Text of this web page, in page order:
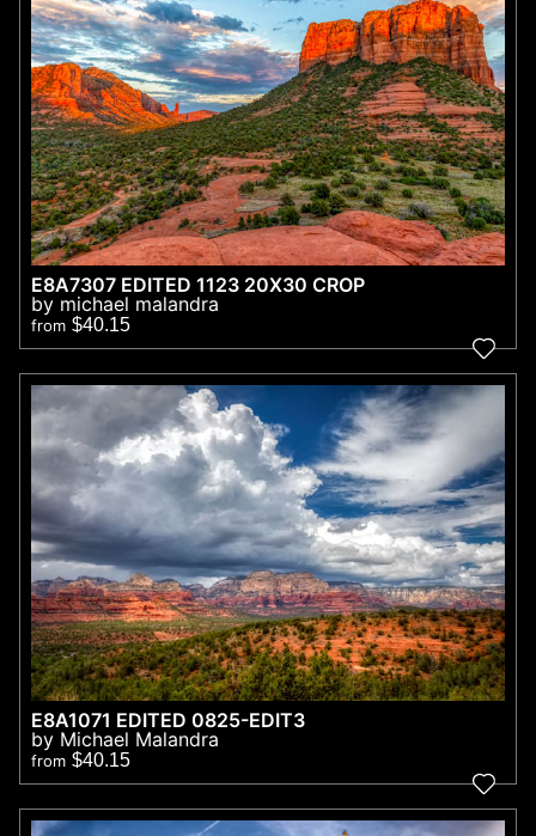
E8A7307 EDITED 1123 20X30 CROP
by michael malandra
from $40.15
E8A1071 EDITED 0825-EDIT3
by Michael Malandra
from $40.15